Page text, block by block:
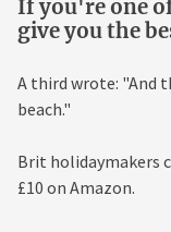
If you're one
give you the
A third wrote: "And
beach."
Brit holidaymakers
£10 on Amazon.